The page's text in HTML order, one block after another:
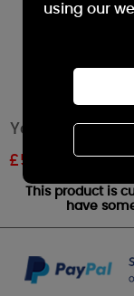
Yankee
£5.99
This product is
have
using our